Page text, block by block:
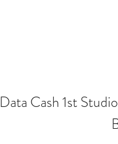
Data Cash 1st